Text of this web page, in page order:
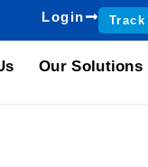
Login Track
Our Solutions